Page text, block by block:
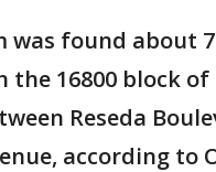
was found about
the 16800 block
Reseda
according to